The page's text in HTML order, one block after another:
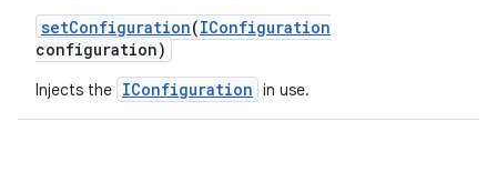
setConfiguration(IConfiguration
configuration)
Injects the IConfiguration in use.